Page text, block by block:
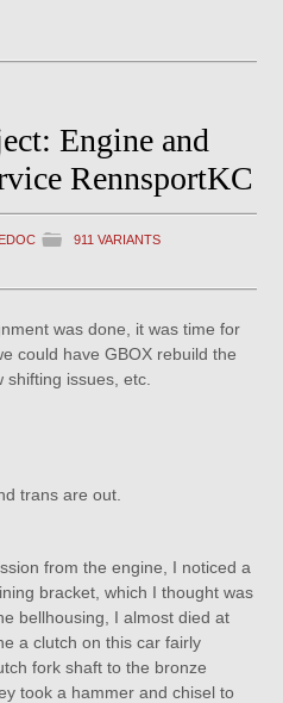
Engine and
RennsportKC
911 VARIANTS
was done, it was time for
could have GBOX rebuild the
issues, etc.
trans are out.
from the engine, I noticed a
bracket, which I thought was
bellhousing, I almost died at
a clutch on this car fairly
fork shaft to the bronze
took a hammer and chisel to